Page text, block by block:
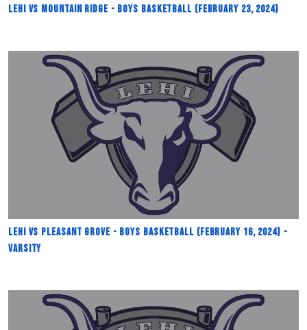
Lehi vs Mountain Ridge - Boys Basketball (February 23, 2024)
Lehi vs Pleasant Grove - Boys Basketball (February 16, 2024) -
Varsity